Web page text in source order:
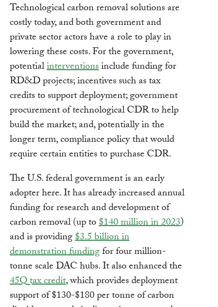
Technological carbon removal solutions are
costly today, and both government and
private sector actors have a role to play in
lowering these costs. For the government,
potentialinterventionsinclude funding for
RD&D projects; incentives such as tax
credits to support deployment; government
procurement of technological CDR to help
build the market; and, potentially in the
longer term, compliance policy that would
require certain entities to purchase CDR.
The U.S. federal government is an early
adopter here. It has already increased annual
funding for research and development of
carbon removal (up to$140 million in 2023)
and is providing$3.5 billion in
demonstration fundingfor four million-
tonne scale DAC hubs. It also enhanced the
45Q tax credit, which provides deployment
support of $130-$180 per tonne of carbon